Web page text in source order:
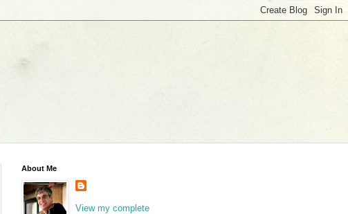
About Me
View my complete